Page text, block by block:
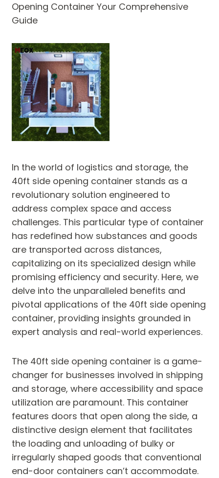
Opening Container Your Comprehensive
Guide
In the world of logistics and storage, the
40ft side opening container stands as a
revolutionary solution engineered to
address complex space and access
challenges. This particular type of container
has redefined how substances and goods
are transported across distances,
capitalizing on its specialized design while
promising efficiency and security. Here, we
delve into the unparalleled benefits and
pivotal applications of the 40ft side opening
container, providing insights grounded in
expert analysis and real-world experiences.
The 40ft side opening container is a game-
changer for businesses involved in shipping
and storage, where accessibility and space
utilization are paramount. This container
features doors that open along the side, a
distinctive design element that facilitates
the loading and unloading of bulky or
irregularly shaped goods that conventional
end-door containers can’t accommodate.